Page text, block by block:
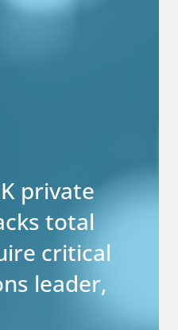
private
total
critical
leader,